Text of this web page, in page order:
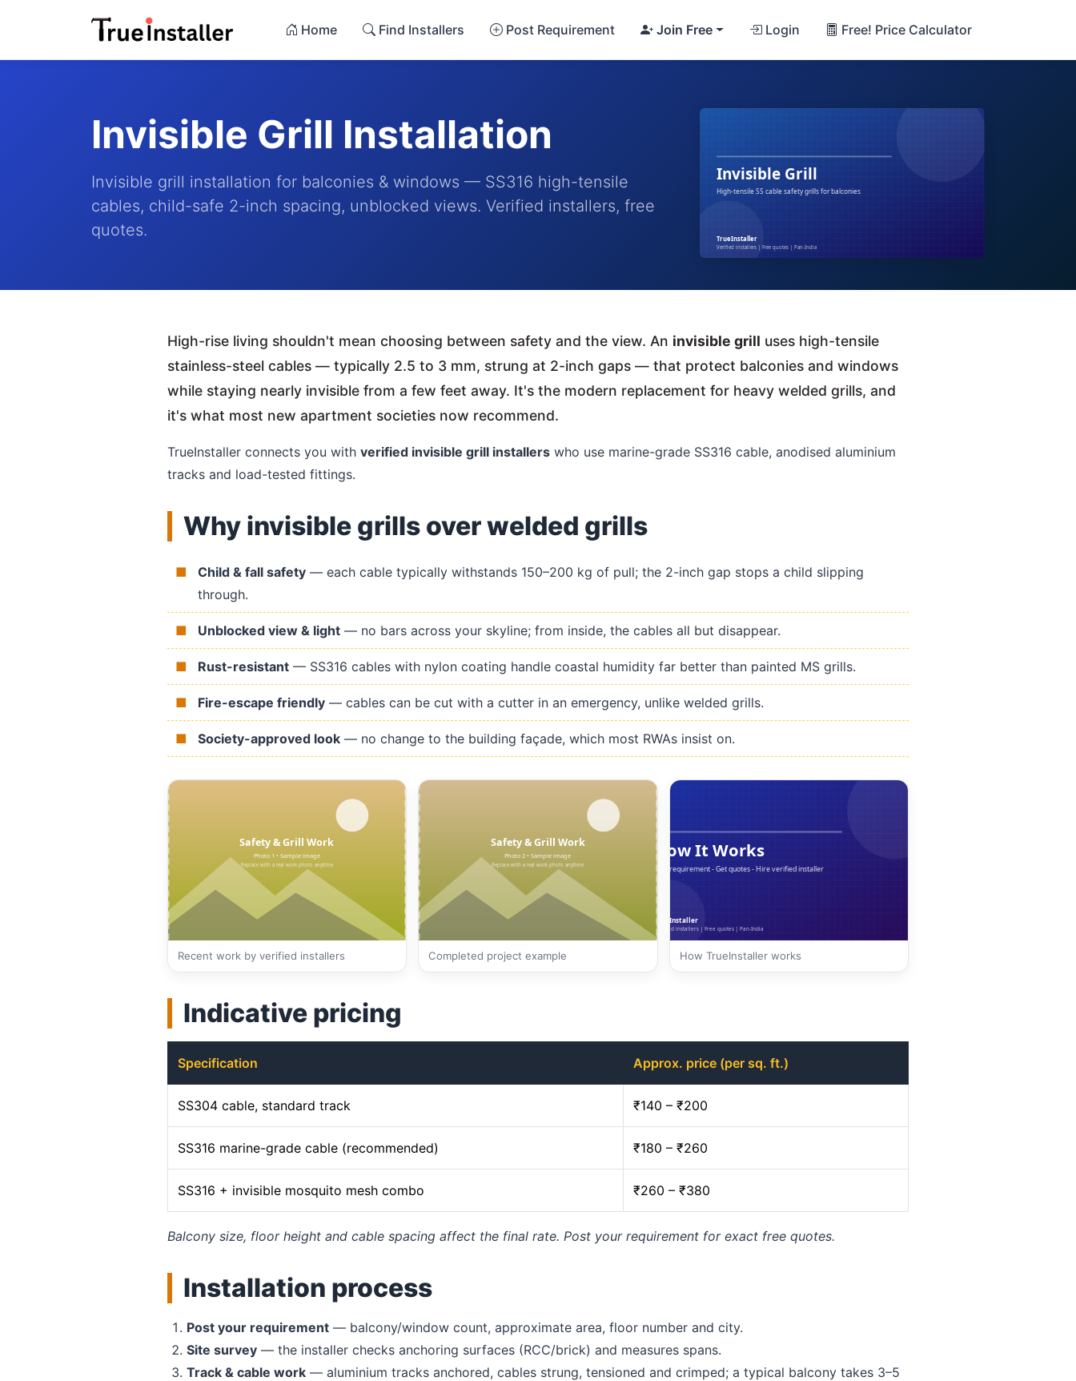
Home Find Installers Post Requirement Join Free Login Free! Price Calculator
Invisible Grill Installation
Invisible grill installation for balconies & windows — SS316 high-tensile
cables, child-safe 2-inch spacing, unblocked views. Verified installers, free
quotes.
High-rise living shouldn't mean choosing between safety and the view. An invisible grill uses high-tensile
stainless-steel cables — typically 2.5 to 3 mm, strung at 2-inch gaps — that protect balconies and windows
while staying nearly invisible from a few feet away. It's the modern replacement for heavy welded grills, and
it's what most new apartment societies now recommend.
TrueInstaller connects you with verified invisible grill installers who use marine-grade SS316 cable, anodised aluminium
tracks and load-tested fittings.
Why invisible grills over welded grills
Child & fall safety — each cable typically withstands 150–200 kg of pull; the 2-inch gap stops a child slipping
through.
Unblocked view & light — no bars across your skyline; from inside, the cables all but disappear.
Rust-resistant — SS316 cables with nylon coating handle coastal humidity far better than painted MS grills.
Fire-escape friendly — cables can be cut with a cutter in an emergency, unlike welded grills.
Society-approved look — no change to the building façade, which most RWAs insist on.
Recent work by verified installers Completed project example How TrueInstaller works
Indicative pricing
Specification Approx. price (per sq. ft.)
SS304 cable, standard track ₹140 – ₹200
SS316 marine-grade cable (recommended) ₹180 – ₹260
SS316 + invisible mosquito mesh combo ₹260 – ₹380
Balcony size, floor height and cable spacing affect the final rate. Post your requirement for exact free quotes.
Installation process
Post your requirement — balcony/window count, approximate area, floor number and city.
Site survey — the installer checks anchoring surfaces (RCC/brick) and measures spans.
Track & cable work — aluminium tracks anchored, cables strung, tensioned and crimped; a typical balcony takes 3–5